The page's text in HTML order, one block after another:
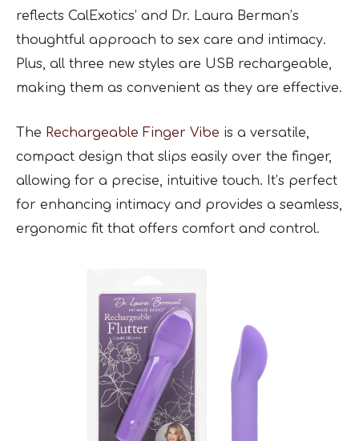
reflects CalExotics’ and Dr. Laura Berman’s
thoughtful approach to sex care and intimacy.
Plus, all three new styles are USB rechargeable,
making them as convenient as they are effective.
The Rechargeable Finger Vibe is a versatile,
compact design that slips easily over the finger,
allowing for a precise, intuitive touch. It’s perfect
for enhancing intimacy and provides a seamless,
ergonomic fit that offers comfort and control.